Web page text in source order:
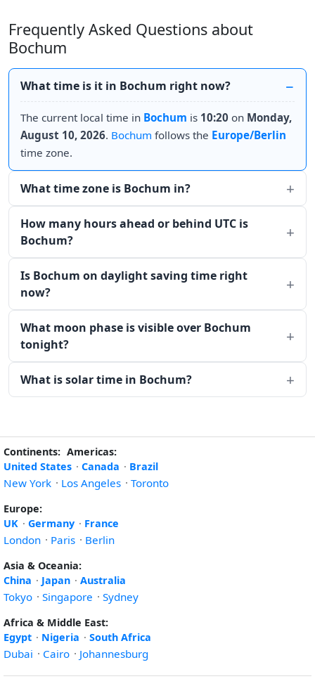
Frequently Asked Questions about
Bochum
What time is it in Bochum right now?
The current local time in Bochum is 10:20 on Monday,
August 10, 2026. Bochum follows the Europe/Berlin
time zone.
What time zone is Bochum in?
How many hours ahead or behind UTC is
Bochum?
Is Bochum on daylight saving time right
now?
What moon phase is visible over Bochum
tonight?
What is solar time in Bochum?
Continents: Americas:
United States · Canada · Brazil
New York · Los Angeles · Toronto
Europe:
UK · Germany · France
London · Paris · Berlin
Asia & Oceania:
China · Japan · Australia
Tokyo · Singapore · Sydney
Africa & Middle East:
Egypt · Nigeria · South Africa
Dubai · Cairo · Johannesburg